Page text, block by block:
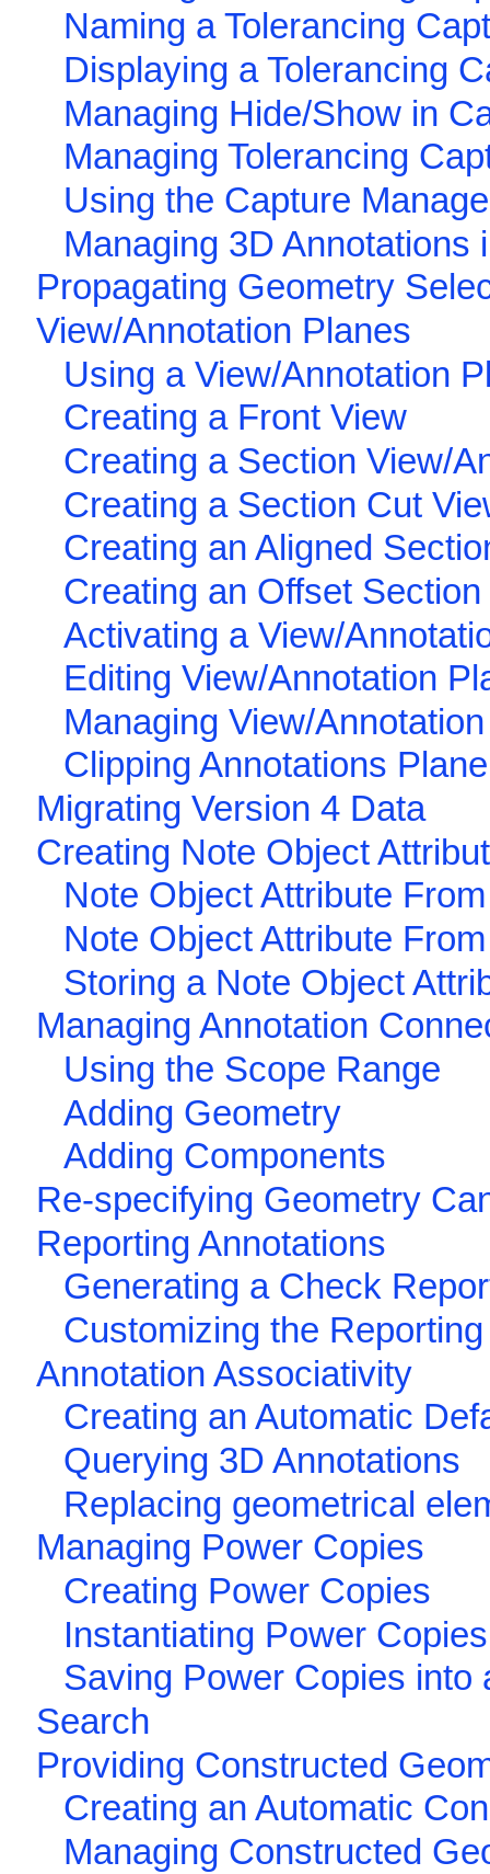
Naming a Tolerancing
Displaying a Tolerancing
Managing Hide/Show in
Managing Tolerancing
Using the Capture
Managing 3D Annotations
Propagating Geometry
View/Annotation Planes
Using a View/Annotation
Creating a Front View
Creating a Section View/
Creating a Section Cut
Creating an Aligned
Creating an Offset
Activating a View/
Editing View/Annotation
Managing View/
Clipping Annotations Plane
Migrating Version 4 Data
Creating Note Object
Note Object Attribute
Note Object Attribute
Storing a Note Object
Managing Annotation
Using the Scope Range
Adding Geometry
Adding Components
Re-specifying Geometry
Reporting Annotations
Generating a Check
Customizing the Reporting
Annotation Associativity
Creating an Automatic
Querying 3D Annotations
Replacing geometrical
Managing Power Copies
Creating Power Copies
Instantiating Power Copies
Saving Power Copies into
Search
Providing Constructed
Creating an Automatic
Managing Constructed